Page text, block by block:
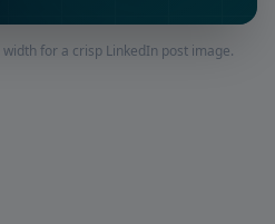
for a crisp LinkedIn post image.